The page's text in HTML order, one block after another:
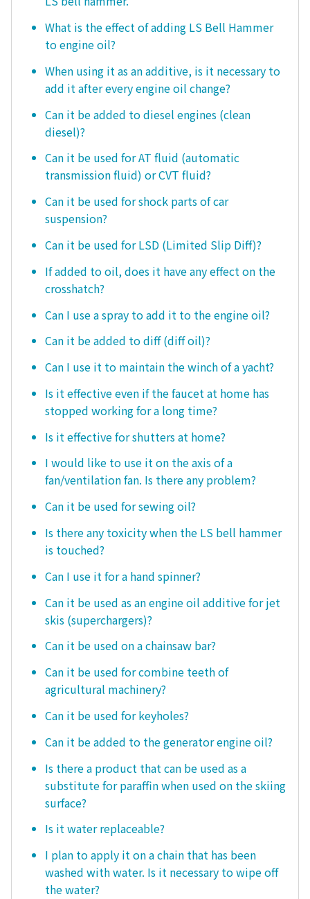
What is the effect of adding LS Bell Hammer
to engine oil?
When using it as an additive, is it necessary to
add it after every engine oil change?
Can it be added to diesel engines (clean
diesel)?
Can it be used for AT fluid (automatic
transmission fluid) or CVT fluid?
Can it be used for shock parts of car
suspension?
Can it be used for LSD (Limited Slip Diff)?
If added to oil, does it have any effect on the
crosshatch?
Can I use a spray to add it to the engine oil?
Can it be added to diff (diff oil)?
Can I use it to maintain the winch of a yacht?
Is it effective even if the faucet at home has
stopped working for a long time?
Is it effective for shutters at home?
I would like to use it on the axis of a
fan/ventilation fan. Is there any problem?
Can it be used for sewing oil?
Is there any toxicity when the LS bell hammer
is touched?
Can I use it for a hand spinner?
Can it be used as an engine oil additive for jet
skis (superchargers)?
Can it be used on a chainsaw bar?
Can it be used for combine teeth of
agricultural machinery?
Can it be used for keyholes?
Can it be added to the generator engine oil?
Is there a product that can be used as a
substitute for paraffin when used on the skiing
surface?
Is it water replaceable?
I plan to apply it on a chain that has been
washed with water. Is it necessary to wipe off
the water?